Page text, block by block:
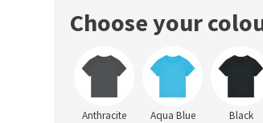
Choose your
Anthracite Aqua Blue Black